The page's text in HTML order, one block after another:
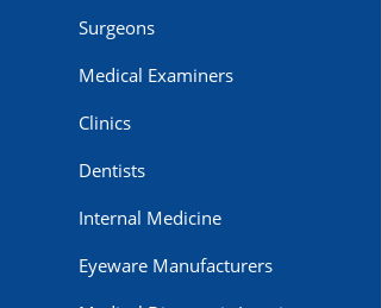
Surgeons
Medical Examiners
Clinics
Dentists
Internal Medicine
Eyeware Manufacturers